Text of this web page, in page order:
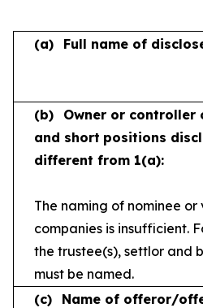
(a) Full name of
(b)
Owner or controller
and short positions
different from 1(a):
The naming of nominee or
companies is insufficient.
the trustee(s), settlor and
must be named.
(c)
Name of offeror/